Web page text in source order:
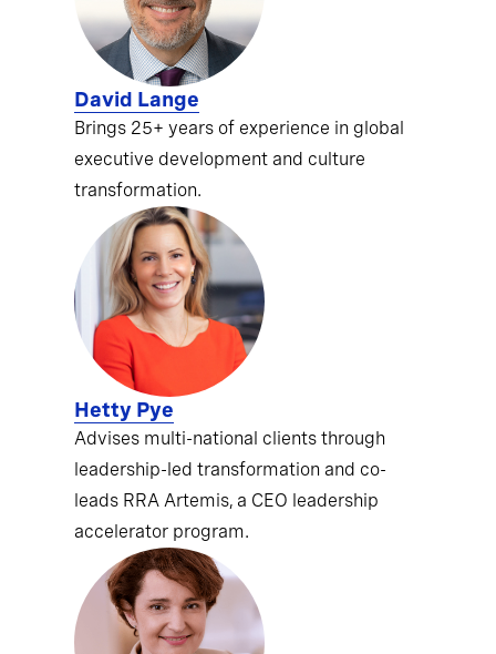
David Lange
Brings 25+ years of experience in global
executive development and culture
transformation.
Hetty Pye
Advises multi-national clients through
leadership-led transformation and co-
leads RRA Artemis, a CEO leadership
accelerator program.